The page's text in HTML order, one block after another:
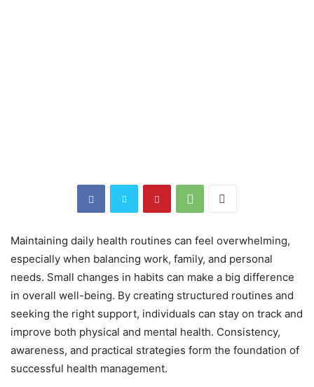
Maintaining daily health routines can feel overwhelming,
especially when balancing work, family, and personal
needs. Small changes in habits can make a big difference
in overall well-being. By creating structured routines and
seeking the right support, individuals can stay on track and
improve both physical and mental health. Consistency,
awareness, and practical strategies form the foundation of
successful health management.